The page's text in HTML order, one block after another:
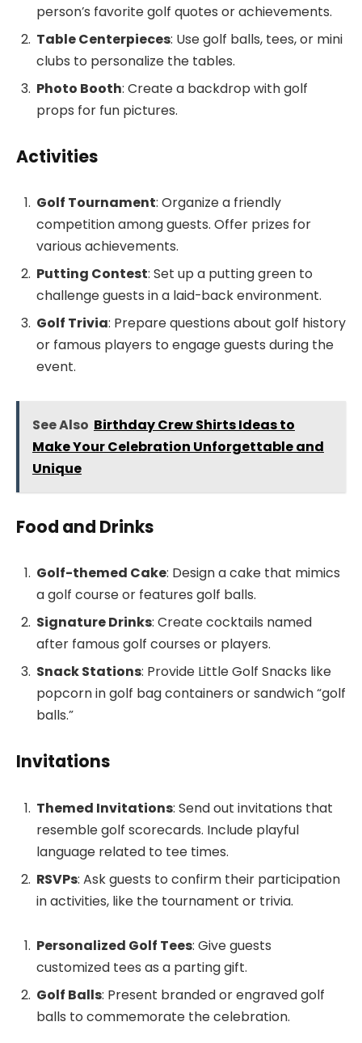
person’s favorite golf quotes or achievements.
Table Centerpieces: Use golf balls, tees, or mini
clubs to personalize the tables.
Photo Booth: Create a backdrop with golf
props for fun pictures.
Activities
Golf Tournament: Organize a friendly
competition among guests. Offer prizes for
various achievements.
Putting Contest: Set up a putting green to
challenge guests in a laid-back environment.
Golf Trivia: Prepare questions about golf history
or famous players to engage guests during the
event.
See Also Birthday Crew Shirts Ideas to
Make Your Celebration Unforgettable and
Unique
Food and Drinks
Golf-themed Cake: Design a cake that mimics
a golf course or features golf balls.
Signature Drinks: Create cocktails named
after famous golf courses or players.
Snack Stations: Provide Little Golf Snacks like
popcorn in golf bag containers or sandwich “golf
balls.”
Invitations
Themed Invitations: Send out invitations that
resemble golf scorecards. Include playful
language related to tee times.
RSVPs: Ask guests to confirm their participation
in activities, like the tournament or trivia.
Personalized Golf Tees: Give guests
customized tees as a parting gift.
Golf Balls: Present branded or engraved golf
balls to commemorate the celebration.